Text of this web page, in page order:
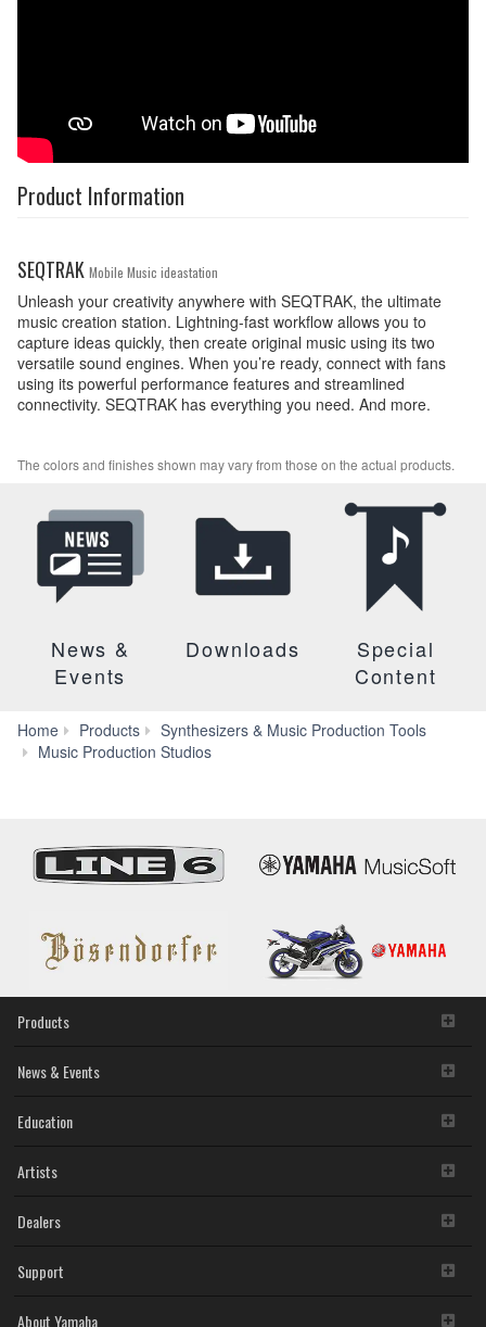
Product Information
SEQTRAK Mobile Music ideastation
Unleash your creativity anywhere with SEQTRAK, the ultimate
music creation station. Lightning-fast workflow allows you to
capture ideas quickly, then create original music using its two
versatile sound engines. When you’re ready, connect with fans
using its powerful performance features and streamlined
connectivity. SEQTRAK has everything you need. And more.
The colors and finishes shown may vary from those on the actual products.
News &
Events
Downloads
Special
Content
Home Products
Synthesizers & Music Production Tools
Music Production Studios
Products
News & Events
Education
Artists
Dealers
Support
About Yamaha